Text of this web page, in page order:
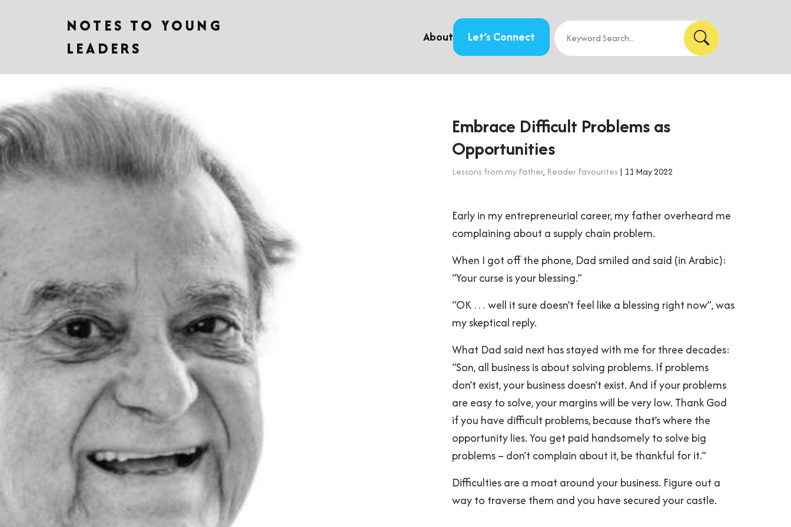
NOTES TO YOUNG
LEADERS
About Let’s Connect
Embrace Difficult Problems as
Opportunities
Lessons from my Father, Reader Favourites | 11 May 2022
Early in my entrepreneurial career, my father overheard me
complaining about a supply chain problem.
When I got off the phone, Dad smiled and said (in Arabic):
“Your curse is your blessing.”
“OK … well it sure doesn’t feel like a blessing right now”, was
my skeptical reply.
What Dad said next has stayed with me for three decades:
“Son, all business is about solving problems. If problems
don’t exist, your business doesn’t exist. And if your problems
are easy to solve, your margins will be very low. Thank God
if you have difficult problems, because that’s where the
opportunity lies. You get paid handsomely to solve big
problems – don’t complain about it, be thankful for it.”
Difficulties are a moat around your business. Figure out a
way to traverse them and you have secured your castle.